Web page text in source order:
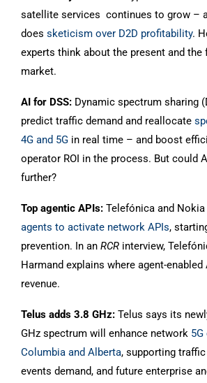
satellite services continues to grow –
does sketicism over D2D profitability.
experts think about the present and the
market.
AI for DSS: Dynamic spectrum sharing
predict traffic demand and reallocate
4G and 5G in real time – and boost
operator ROI in the process. But could
further?
Top agentic APIs: Telefónica and
agents to activate network APIs,
prevention. In an RCR interview,
Harmand explains where agent-
revenue.
Telus adds 3.8 GHz: Telus says its
GHz spectrum will enhance network
Columbia and Alberta, supporting
events demand, and future enterprise